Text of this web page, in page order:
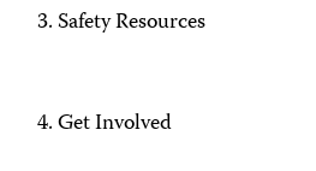
Safety Resources
Get Involved